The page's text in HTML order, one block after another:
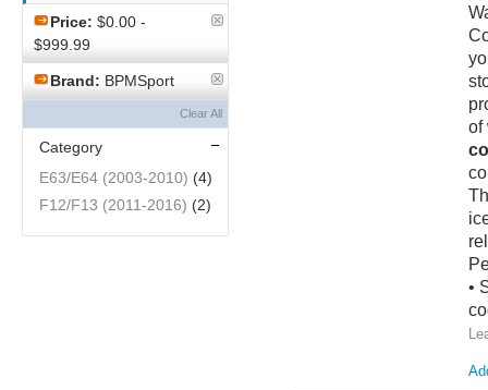
Price: $0.00 -
$999.99
Brand: BPMSport
Clear All
Category
E63/E64 (2003-2010) (4)
F12/F13 (2011-2016) (2)
of
•